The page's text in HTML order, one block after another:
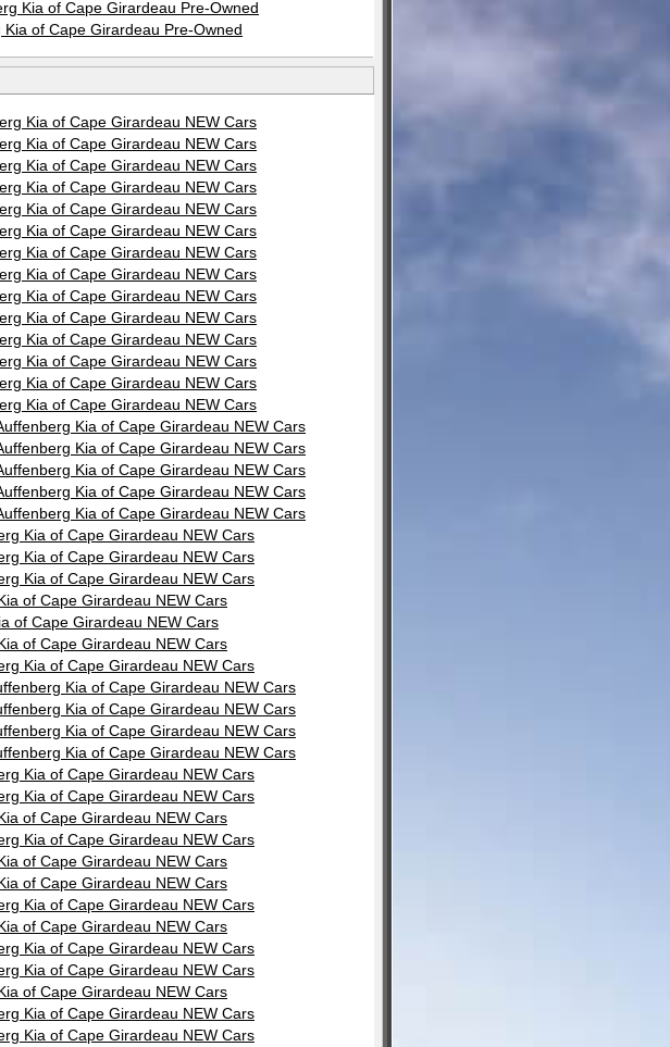
Kia of Cape Girardeau Pre-Owned
of Cape Girardeau Pre-Owned
Kia of Cape Girardeau NEW Cars
Kia of Cape Girardeau NEW Cars
Kia of Cape Girardeau NEW Cars
Kia of Cape Girardeau NEW Cars
Kia of Cape Girardeau NEW Cars
Kia of Cape Girardeau NEW Cars
Kia of Cape Girardeau NEW Cars
Kia of Cape Girardeau NEW Cars
Kia of Cape Girardeau NEW Cars
Kia of Cape Girardeau NEW Cars
Kia of Cape Girardeau NEW Cars
Kia of Cape Girardeau NEW Cars
Kia of Cape Girardeau NEW Cars
Kia of Cape Girardeau NEW Cars
Kia of Cape Girardeau NEW Cars
Kia of Cape Girardeau NEW Cars
Kia of Cape Girardeau NEW Cars
Kia of Cape Girardeau NEW Cars
Kia of Cape Girardeau NEW Cars
Kia of Cape Girardeau NEW Cars
Kia of Cape Girardeau NEW Cars
Kia of Cape Girardeau NEW Cars
of Cape Girardeau NEW Cars
of Cape Girardeau NEW Cars
of Cape Girardeau NEW Cars
Kia of Cape Girardeau NEW Cars
Kia of Cape Girardeau NEW Cars
Kia of Cape Girardeau NEW Cars
Kia of Cape Girardeau NEW Cars
Kia of Cape Girardeau NEW Cars
Kia of Cape Girardeau NEW Cars
Kia of Cape Girardeau NEW Cars
of Cape Girardeau NEW Cars
Kia of Cape Girardeau NEW Cars
of Cape Girardeau NEW Cars
of Cape Girardeau NEW Cars
Kia of Cape Girardeau NEW Cars
of Cape Girardeau NEW Cars
Kia of Cape Girardeau NEW Cars
Kia of Cape Girardeau NEW Cars
of Cape Girardeau NEW Cars
Kia of Cape Girardeau NEW Cars
Kia of Cape Girardeau NEW Cars